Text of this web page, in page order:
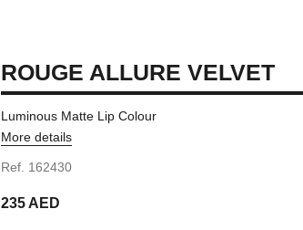
ROUGE ALLURE VELVET
Luminous Matte Lip Colour
More details
Ref. 162430
235 AED